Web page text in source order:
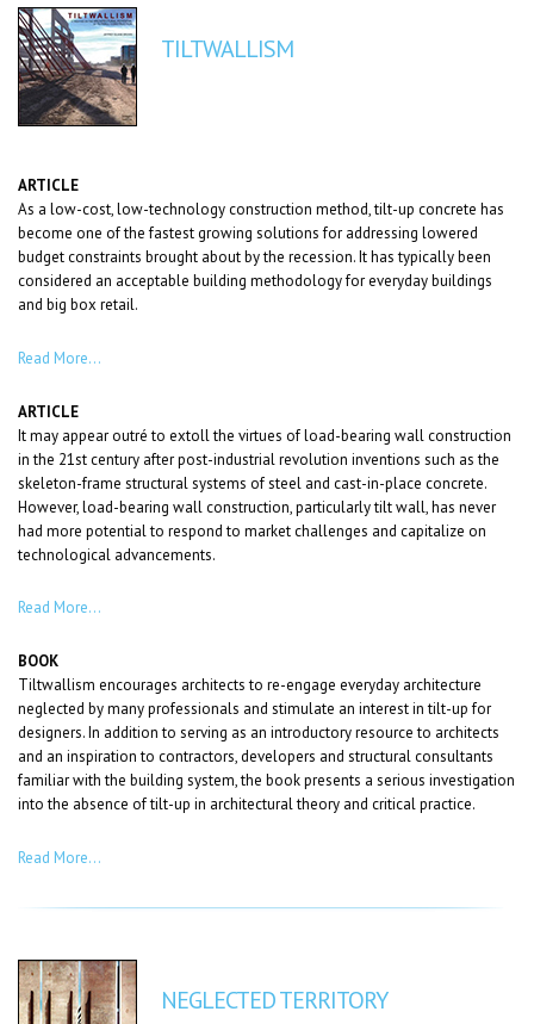
TILTWALLISM
ARTICLE
As a low-cost, low-technology construction method, tilt-up concrete has
become one of the fastest growing solutions for addressing lowered
budget constraints brought about by the recession. It has typically been
considered an acceptable building methodology for everyday buildings
and big box retail.
Read More…
ARTICLE
It may appear outré to extoll the virtues of load-bearing wall construction
in the 21st century after post-industrial revolution inventions such as the
skeleton-frame structural systems of steel and cast-in-place concrete.
However, load-bearing wall construction, particularly tilt wall, has never
had more potential to respond to market challenges and capitalize on
technological advancements.
Read More…
BOOK
Tiltwallism encourages architects to re-engage everyday architecture
neglected by many professionals and stimulate an interest in tilt-up for
designers. In addition to serving as an introductory resource to architects
and an inspiration to contractors, developers and structural consultants
familiar with the building system, the book presents a serious investigation
into the absence of tilt-up in architectural theory and critical practice.
Read More…
NEGLECTED TERRITORY